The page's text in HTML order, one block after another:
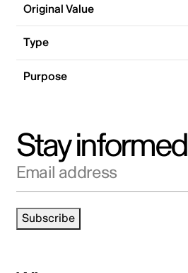
Original Value
Type
Purpose
Stay informed
Email address
Subscribe